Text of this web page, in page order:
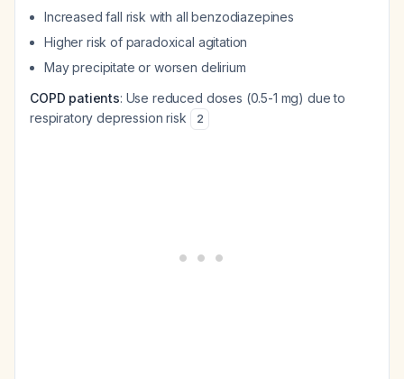
Increased fall risk with all benzodiazepines
Higher risk of paradoxical agitation
May precipitate or worsen delirium
COPD patients: Use reduced doses (0.5-1 mg) due to
respiratory depression risk
2